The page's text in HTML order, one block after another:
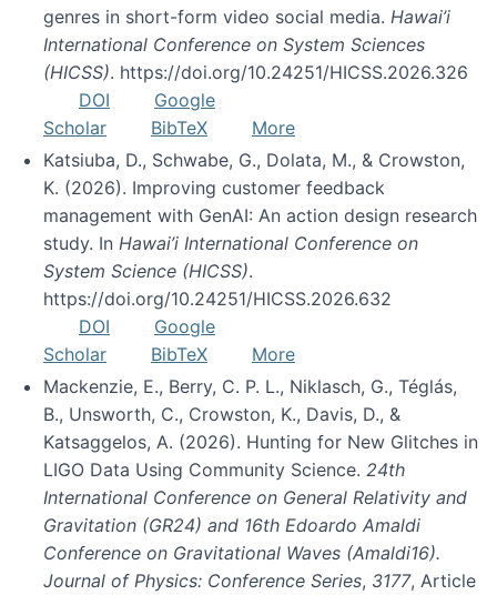
genres in short-form video social media. Hawai’i
International Conference on System Sciences
(HICSS). https://doi.org/10.24251/HICSS.2026.326
DOI
Google
Scholar
BibTeX
More
Katsiuba, D., Schwabe, G., Dolata, M., & Crowston,
K. (2026). Improving customer feedback
management with GenAI: An action design research
study. In Hawai’i International Conference on
System Science (HICSS).
https://doi.org/10.24251/HICSS.2026.632
DOI
Google
Scholar
BibTeX
More
Mackenzie, E., Berry, C. P. L., Niklasch, G., Téglás,
B., Unsworth, C., Crowston, K., Davis, D., &
Katsaggelos, A. (2026). Hunting for New Glitches in
LIGO Data Using Community Science. 24th
International Conference on General Relativity and
Gravitation (GR24) and 16th Edoardo Amaldi
Conference on Gravitational Waves (Amaldi16).
Journal of Physics: Conference Series, 3177, Article